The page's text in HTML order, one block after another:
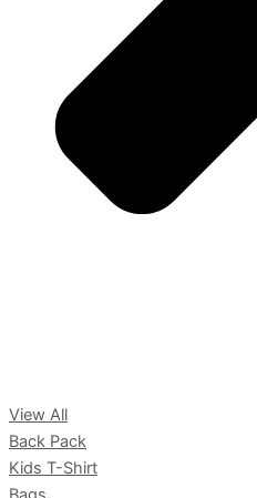
View All
Back Pack
Kids T-Shirt